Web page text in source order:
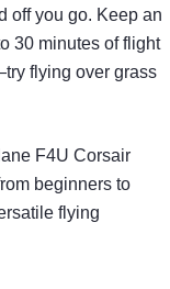
off you go. Keep an
30 minutes of flight
flying over grass
F4U Corsair
beginners to
flying